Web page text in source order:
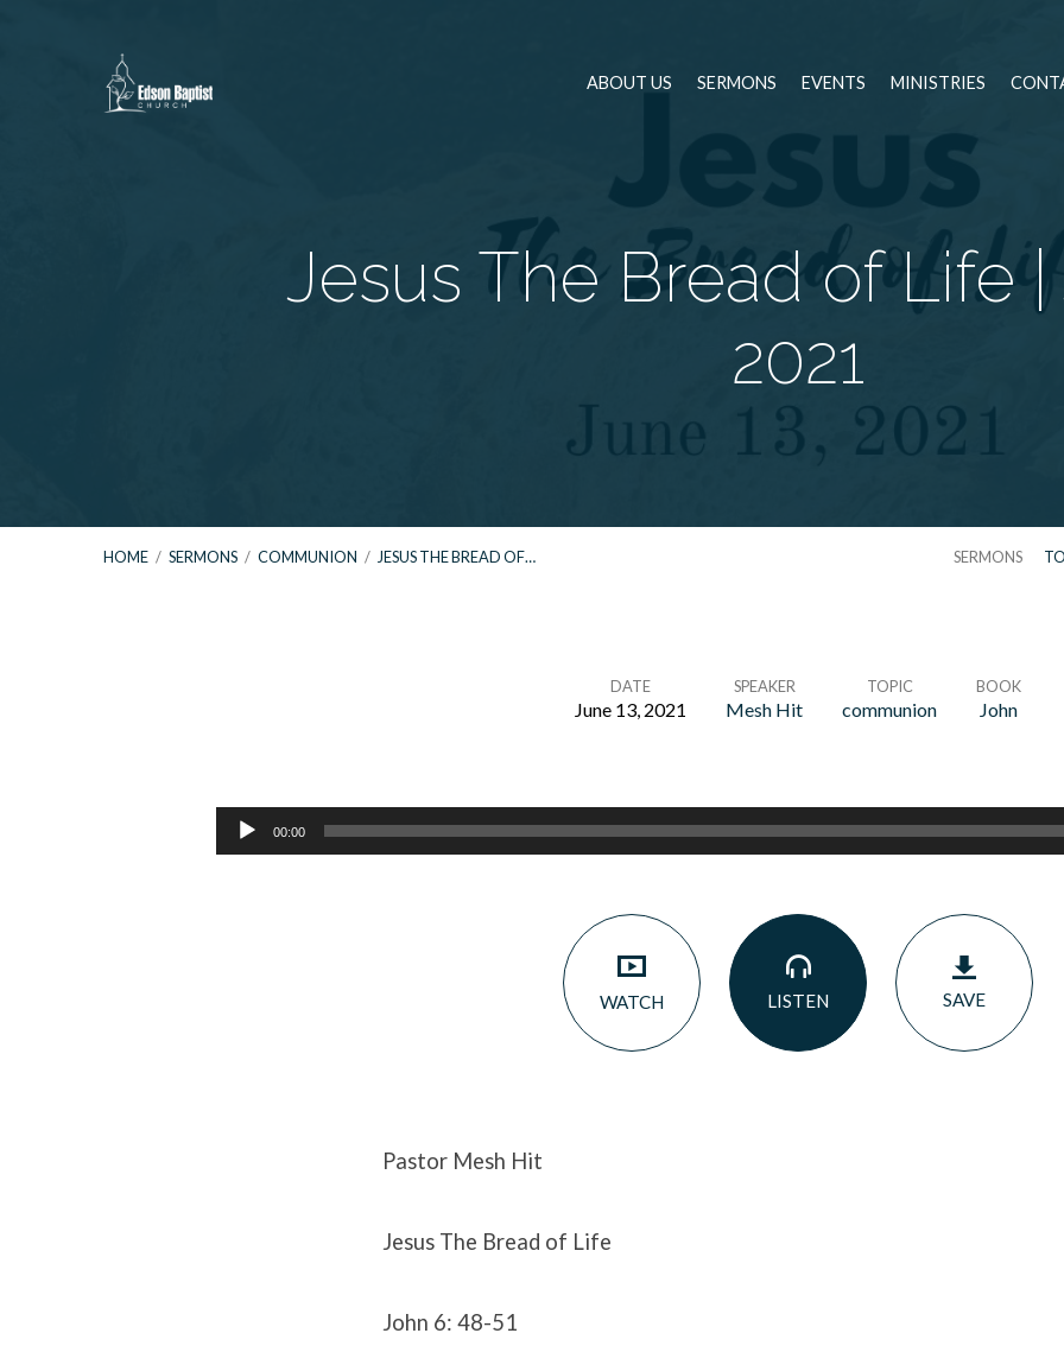
ABOUT US SERMONS EVENTS MINISTRIES
Jesus The Bread of Life |
2021
HOME / SERMONS / COMMUNION / JESUS THE BREAD OF… SERMONS
DATE
June 13, 2021
SPEAKER
Mesh Hit
TOPIC
communion
BOOK
John
Audio
00:00
WATCH LISTEN SAVE
Pastor Mesh Hit
Jesus The Bread of Life
John 6: 48-51